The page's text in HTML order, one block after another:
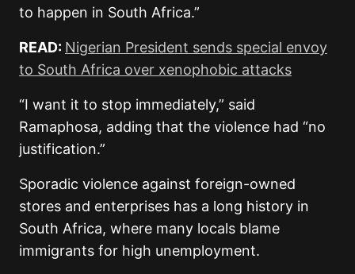
to happen in South Africa.”
READ: Nigerian President sends special envoy
to South Africa over xenophobic attacks
“I want it to stop immediately,” said
Ramaphosa, adding that the violence had “no
justification.”
Sporadic violence against foreign-owned
stores and enterprises has a long history in
South Africa, where many locals blame
immigrants for high unemployment.